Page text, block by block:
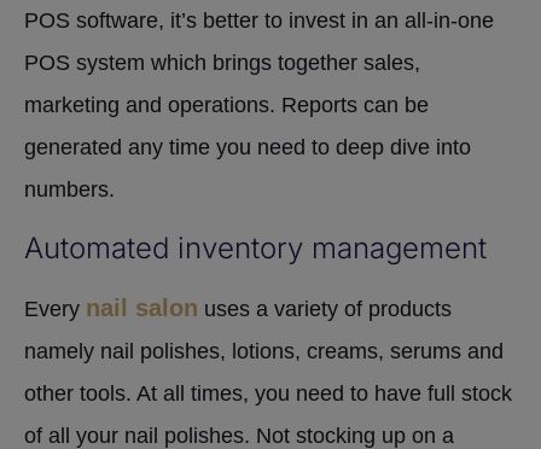
POS software, it’s better to invest in an all-in-one
POS system which brings together sales,
marketing and operations. Reports can be
generated any time you need to deep dive into
numbers.
Automated inventory management
Every nail salon uses a variety of products
namely nail polishes, lotions, creams, serums and
other tools. At all times, you need to have full stock
of all your nail polishes. Not stocking up on a